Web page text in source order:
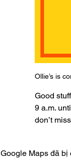
Ollie’s is
Good
9 a.m.
don’t
Google Maps đã